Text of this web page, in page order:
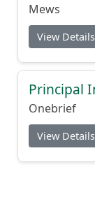
Mews
View Details
Principal
Onebrief
View Details